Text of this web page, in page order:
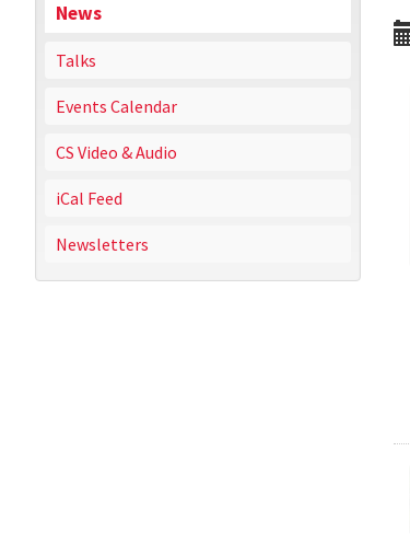
News
Talks
Events Calendar
CS Video & Audio
iCal Feed
Newsletters